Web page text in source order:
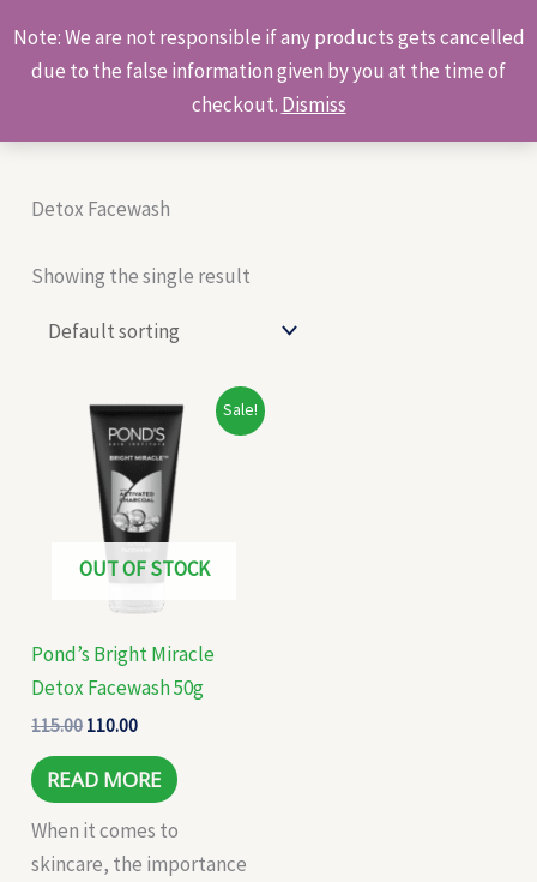
Note: We are not responsible if any products gets cancelled
due to the false information given by you at the time of
checkout. Dismiss
to
content
Products
search
Detox Facewash
Showing the single result
Sale!
OUT OF STOCK
Pond’s Bright Miracle
Detox Facewash 50g
115.00
Original
price
was:
₹115.00.
110.00
Current
price
is:
₹110.00.
READ MORE
When it comes to
skincare, the importance